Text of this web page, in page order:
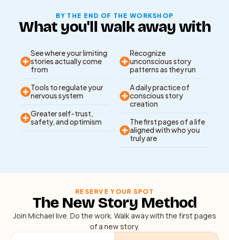
BY THE END OF THE WORKSHOP
What you'll walk away with
See where your limiting
stories actually come
from
Tools to regulate your
nervous system
Greater self-trust,
safety, and optimism
Recognize
unconscious story
patterns as they run
A daily practice of
conscious story
creation
The first pages of a life
aligned with who you
truly are
RESERVE YOUR SPOT
The New Story Method
Join Michael live. Do the work. Walk away with the first pages
of a new story.